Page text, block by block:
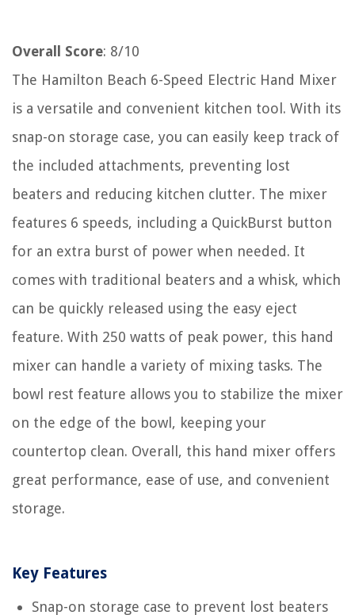
Overall Score: 8/10
The Hamilton Beach 6-Speed Electric Hand Mixer
is a versatile and convenient kitchen tool. With its
snap-on storage case, you can easily keep track of
the included attachments, preventing lost
beaters and reducing kitchen clutter. The mixer
features 6 speeds, including a QuickBurst button
for an extra burst of power when needed. It
comes with traditional beaters and a whisk, which
can be quickly released using the easy eject
feature. With 250 watts of peak power, this hand
mixer can handle a variety of mixing tasks. The
bowl rest feature allows you to stabilize the mixer
on the edge of the bowl, keeping your
countertop clean. Overall, this hand mixer offers
great performance, ease of use, and convenient
storage.
Key Features
Snap-on storage case to prevent lost beaters